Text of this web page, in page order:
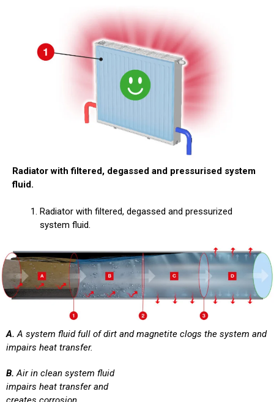
Radiator with filtered, degassed and pressurised system
fluid.
Radiator with filtered, degassed and pressurized
system fluid.
A. A system fluid full of dirt and magnetite clogs the system and
impairs heat transfer.
B.Air in clean system fluid
impairs heat transfer and